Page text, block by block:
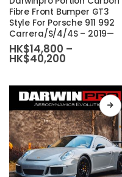
has
multiple
variants.
The
may
chosen
on
the
product
page
Fibre Front Bumper GT3
Style For Porsche 911 992
Carrera/S/4/4S – 2019—
HK$14,800 –
HK$40,200
through
HK$40,200